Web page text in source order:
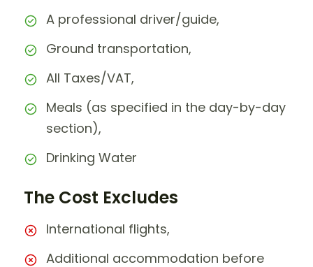
A professional driver/guide,
Ground transportation,
All Taxes/VAT,
Meals (as specified in the day-by-day
section),
Drinking Water
The Cost Excludes
International flights,
Additional accommodation before